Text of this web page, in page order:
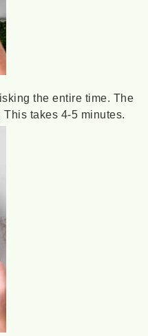
the entire time. The
takes 4-5 minutes.